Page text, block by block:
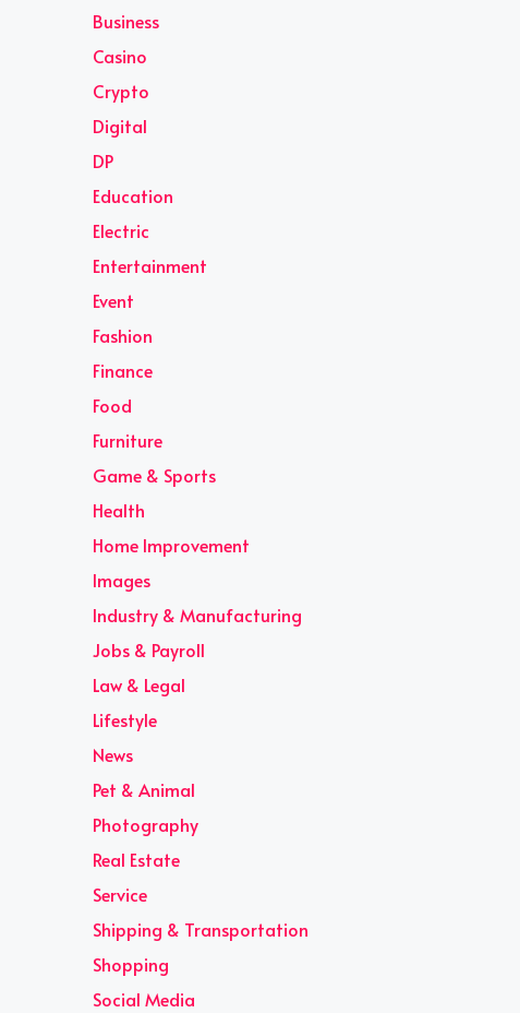
Business
Casino
Crypto
Digital
DP
Education
Electric
Entertainment
Event
Fashion
Finance
Food
Furniture
Game & Sports
Health
Home Improvement
Images
Industry & Manufacturing
Jobs & Payroll
Law & Legal
Lifestyle
News
Pet & Animal
Photography
Real Estate
Service
Shipping & Transportation
Shopping
Social Media